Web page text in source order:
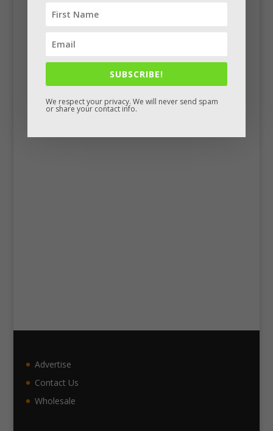
Advertise
Contact Us
Wholesale
SUBSCRIBE!
We respect your privacy. We will never send spam
or share your contact info.